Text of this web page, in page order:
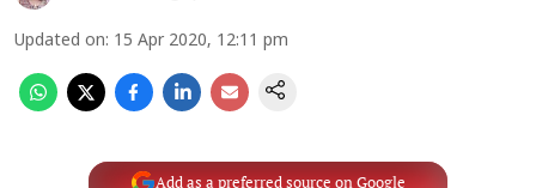
Updated on: 15 Apr 2020, 12:11 pm
Add as a preferred source on Google